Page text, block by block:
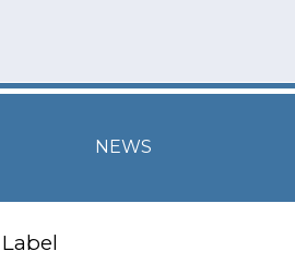
NEWS
Label